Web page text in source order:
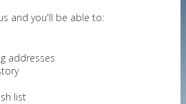
and you'll be able to:
addresses
list